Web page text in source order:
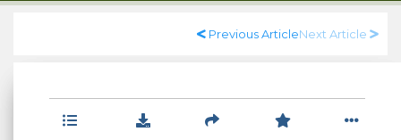
Previous ArticleNext Article